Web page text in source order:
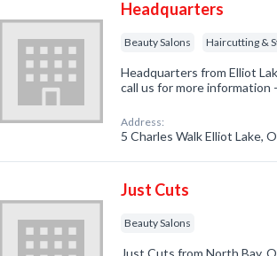
Headquarters
Beauty Salons Haircutting &
Headquarters from Elliot
call us for more information
Address:
5 Charles Walk Elliot Lake,
Just Cuts
Beauty Salons
Just Cuts from North Bay,